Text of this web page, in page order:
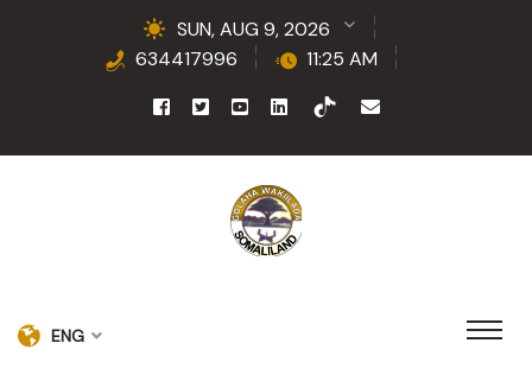
SUN, AUG 9, 2026
634417996
11:25 AM
ENG